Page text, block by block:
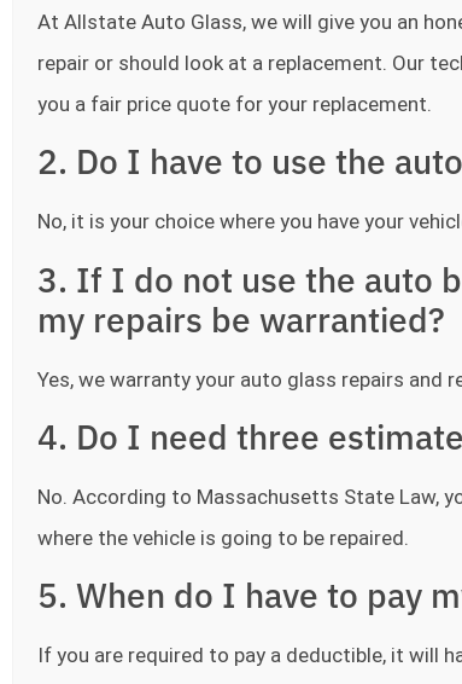
At Allstate Auto Glass, we will give you an
repair or should look at a replacement. Our
you a fair price quote for your replacement.
2. Do I have to use the
No, it is your choice where you have your
3. If I do not use the auto
my repairs be warrantied?
Yes, we warranty your auto glass repairs and
4. Do I need three
No. According to Massachusetts State Law,
where the vehicle is going to be repaired.
5. When do I have to pay
If you are required to pay a deductible, it will